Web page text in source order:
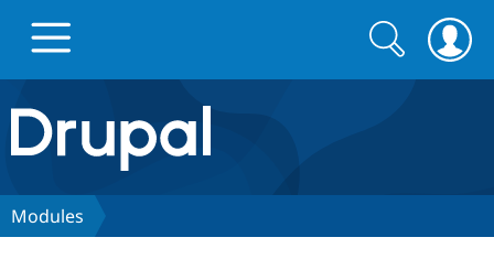
Drupal.org home
Discover Drupal
Search
form
Search
Modules